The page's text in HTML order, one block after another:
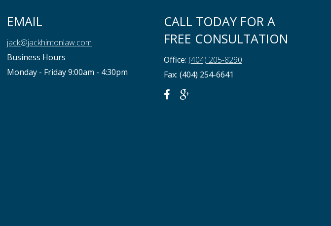
EMAIL
jack@jackhintonlaw.com
Business Hours
Monday - Friday 9:00am - 4:30pm
CALL TODAY FOR A
FREE CONSULTATION
Office: (404) 205-8290
Fax: (404) 254-6641